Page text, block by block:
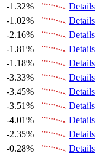
-1.32%
Details
-1.02%
Details
-2.16%
Details
-1.81%
Details
-1.18%
Details
-3.33%
Details
-3.45%
Details
-3.51%
Details
-4.01%
Details
-2.35%
Details
-0.28%
Details